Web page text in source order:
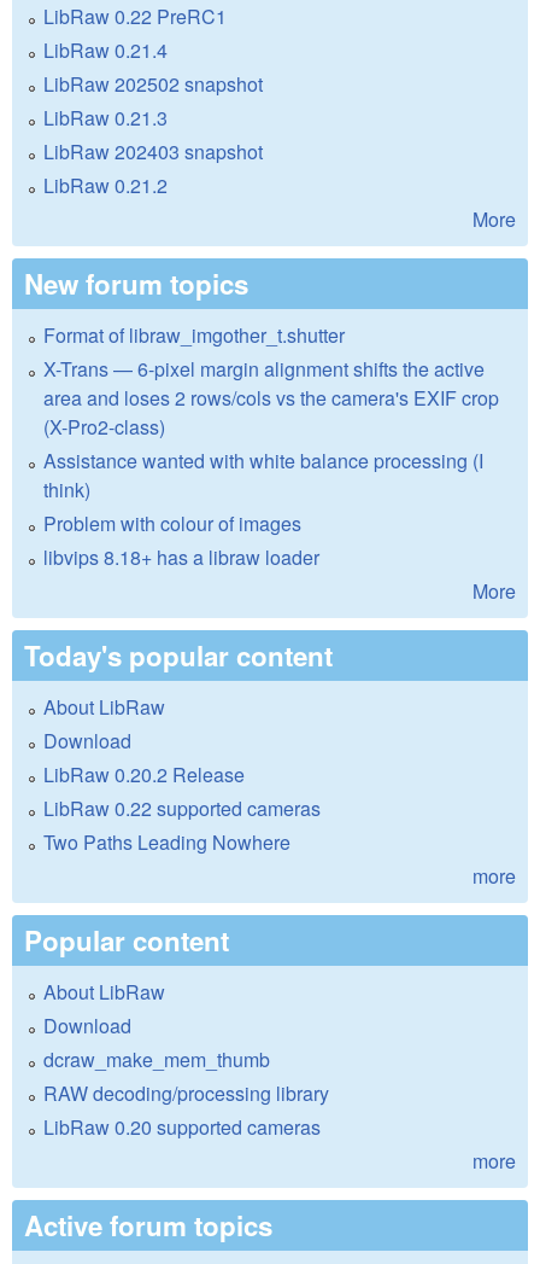
LibRaw 0.22 PreRC1
LibRaw 0.21.4
LibRaw 202502 snapshot
LibRaw 0.21.3
LibRaw 202403 snapshot
LibRaw 0.21.2
More
New forum topics
Format of libraw_imgother_t.shutter
X-Trans — 6-pixel margin alignment shifts the active
area and loses 2 rows/cols vs the camera's EXIF crop
(X-Pro2-class)
Assistance wanted with white balance processing (I
think)
Problem with colour of images
libvips 8.18+ has a libraw loader
More
Today's popular content
About LibRaw
Download
LibRaw 0.20.2 Release
LibRaw 0.22 supported cameras
Two Paths Leading Nowhere
more
Popular content
About LibRaw
Download
dcraw_make_mem_thumb
RAW decoding/processing library
LibRaw 0.20 supported cameras
more
Active forum topics